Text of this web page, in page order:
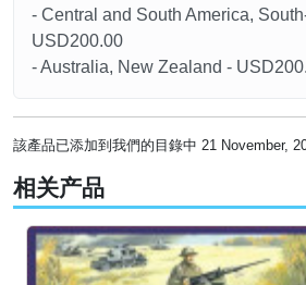
- Central and South America,
USD200.00
- Australia, New Zealand -
該產品已添加到我們的目錄中 21 November,
相关产品